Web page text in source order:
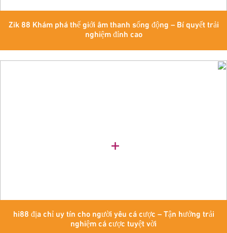
Zik 88 Khám phá thế giới âm thanh sống động – Bí quyết trải
nghiệm đỉnh cao
hi88 địa chỉ uy tín cho người yêu cá cược – Tận hưởng trải
nghiệm cá cược tuyệt vời